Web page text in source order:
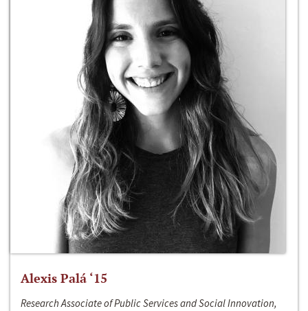
Alexis Palá ‘15
Research Associate of Public Services and Social Innovation,